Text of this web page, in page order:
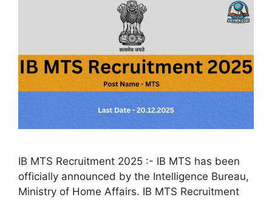
IB MTS Recruitment 2025 :- IB MTS has been
officially announced by the Intelligence Bureau,
Ministry of Home Affairs. IB MTS Recruitment